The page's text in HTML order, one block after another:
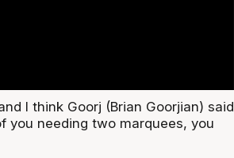
I think Goorj (Brian Goorjian) said
you needing two marquees, you